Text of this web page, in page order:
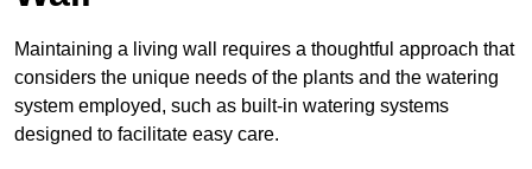
Maintaining a living wall requires a thoughtful approach that
considers the unique needs of the plants and the watering
system employed, such as built-in watering systems
designed to facilitate easy care.